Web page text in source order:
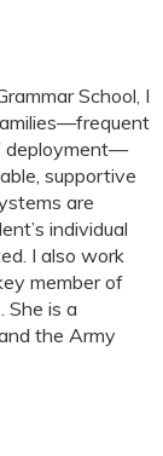
School, I
deployment—
supportive
are
individual
I also work
member of
She is a
the Army